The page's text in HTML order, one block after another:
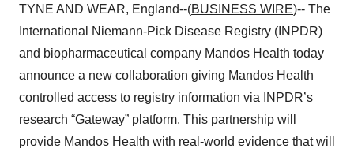
TYNE AND WEAR, England--(BUSINESS WIRE)-- The
International Niemann-Pick Disease Registry (INPDR)
and biopharmaceutical company Mandos Health today
announce a new collaboration giving Mandos Health
controlled access to registry information via INPDR’s
research “Gateway” platform. This partnership will
provide Mandos Health with real-world evidence that will